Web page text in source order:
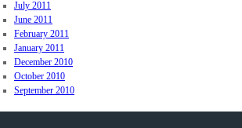
July 2011
June 2011
February 2011
January 2011
December 2010
October 2010
September 2010